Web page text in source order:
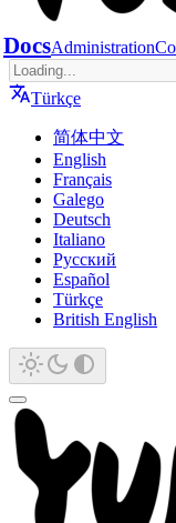
DocsAdministration
Türkçe
简体中文
English
Français
Galego
Deutsch
Italiano
Русский
Español
Türkçe
British English